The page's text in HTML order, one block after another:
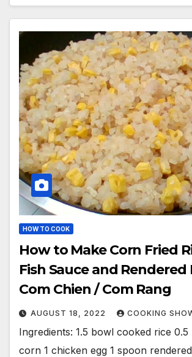
HOW TO COOK
How to Make Corn Fried
Fish Sauce and Rendered
Com Chien / Com Rang
AUGUST 18, 2022 COOKING
Ingredients: 1.5 bowl cooked rice
corn 1 chicken egg 1 spoon rendered